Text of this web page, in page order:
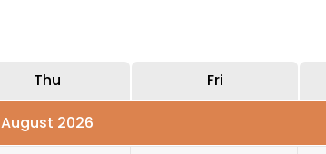
Thu Fri
August 2026